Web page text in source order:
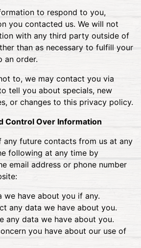
to respond to you,
you contacted us. We will not
with any third party outside of
than as necessary to fulfill your
an order.
to, we may contact you via
tell you about specials, new
or changes to this privacy policy.
Control Over Information
any future contacts from us at any
following at any time by
email address or phone number
we have about you if any.
any data we have about you.
any data we have about you.
you have about our use of